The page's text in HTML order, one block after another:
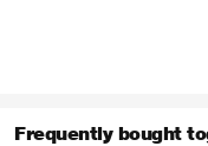
Frequently bought